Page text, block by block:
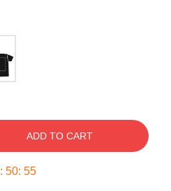
ADD TO CART
: 50: 54